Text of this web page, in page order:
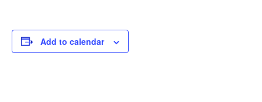
Add to calendar